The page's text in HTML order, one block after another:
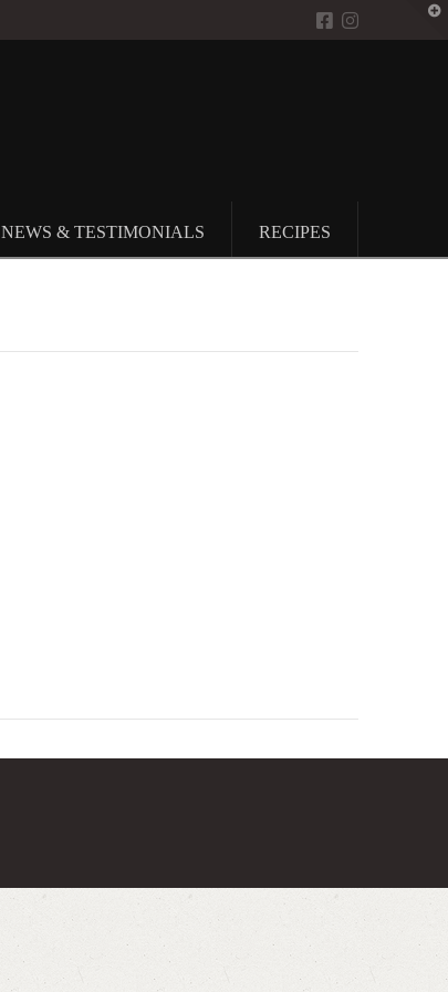
NEWS & TESTIMONIALS RECIPES